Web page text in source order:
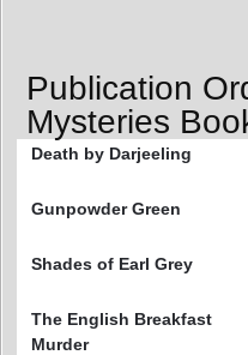
Publication
Mysteries
Death by Darjeeling
Gunpowder Green
Shades of Earl Grey
The English Breakfast
Murder